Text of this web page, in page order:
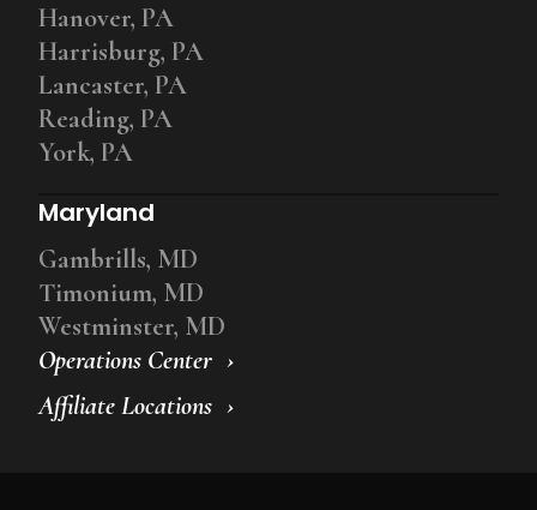
Operations Center
Affiliate Locations
Hanover, PA
Harrisburg, PA
Lancaster, PA
Reading, PA
York, PA
Maryland
Gambrills, MD
Timonium, MD
Westminster, MD